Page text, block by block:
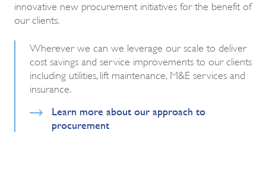
innovative new procurement initiatives for the benefit of
our clients.
Wherever we can we leverage our scale to deliver
cost savings and service improvements to our clients
including utilities, lift maintenance, M&E services and
insurance.
Learn more about our approach to
procurement